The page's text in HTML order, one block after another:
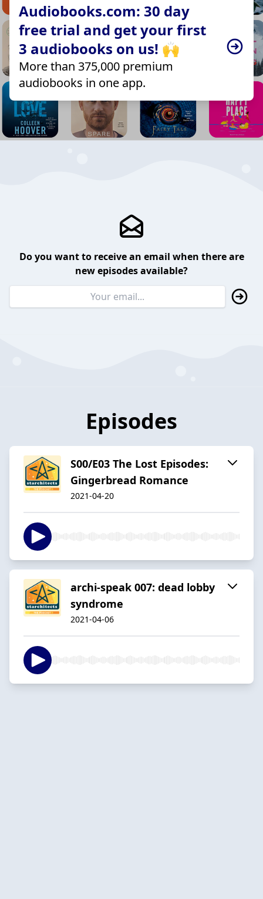
Audiobooks.com: 30 day
free trial and get your first
3 audiobooks on us! 🙌
More than 375,000 premium
audiobooks in one app.
Do you want to receive an email when there are
new episodes available?
Episodes
S00/E03 The Lost Episodes:
Gingerbread Romance
2021-04-20
archi-speak 007: dead lobby
syndrome
2021-04-06